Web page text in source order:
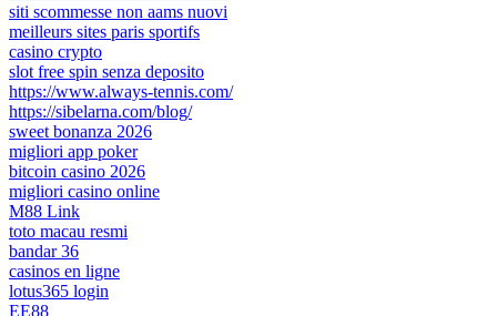
siti scommesse non aams nuovi
meilleurs sites paris sportifs
casino crypto
slot free spin senza deposito
https://www.always-tennis.com/
https://sibelarna.com/blog/
sweet bonanza 2026
migliori app poker
bitcoin casino 2026
migliori casino online
M88 Link
toto macau resmi
bandar 36
casinos en ligne
lotus365 login
EE88